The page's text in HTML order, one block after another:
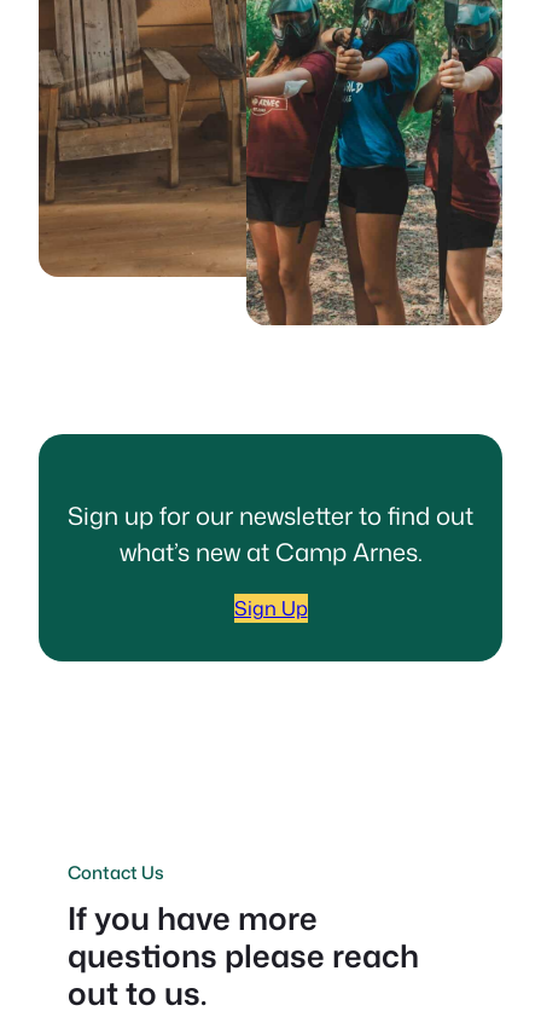
Sign up for our newsletter to find out
what’s new at Camp Arnes.
Sign Up
Contact Us
If you have more
questions please reach
out to us.